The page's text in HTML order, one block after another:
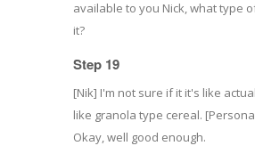
available to you Nick, what type
it?
Step 19
[Nik] I'm not sure if it it's like
like granola type cereal.
Okay, well good enough.